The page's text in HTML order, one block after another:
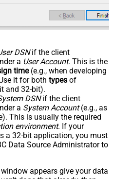
DSNif the client
a User Account. This is the
time(e.g., when developing
it for both types of
and 32-bit).
DSNif the client
a System Account(e.g., as
This is usually the required
environment. If your
a 32-bit application, you must
Data Source Administrator to
appears give your data